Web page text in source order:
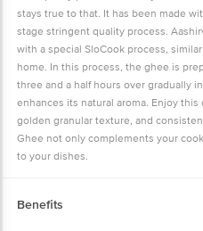
stays true to that. It has been made
stage stringent quality process.
with a special SloCook process,
home. In this process, the ghee is
three and a half hours over gradually
enhances its natural aroma. Enjoy
golden granular texture, and
Ghee not only complements your
to your dishes.
Benefits